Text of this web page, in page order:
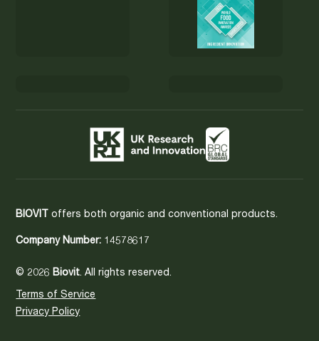
BIOVIT offers both organic and conventional products.
Company Number: 14578617
© 2026Biovit. All rights reserved.
Terms of Service
Privacy Policy